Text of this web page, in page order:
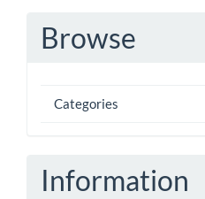
Browse
Categories
Information